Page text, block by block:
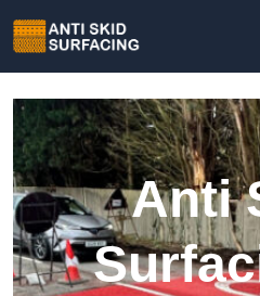
Anti